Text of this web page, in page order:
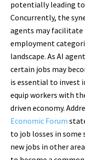
potentially leading
Concurrently, the
agents may facilitate
employment
landscape. As AI
certain jobs may
is essential to invest
equip workers with
driven economy.
Economic Forum
to job losses in some
new jobs in other